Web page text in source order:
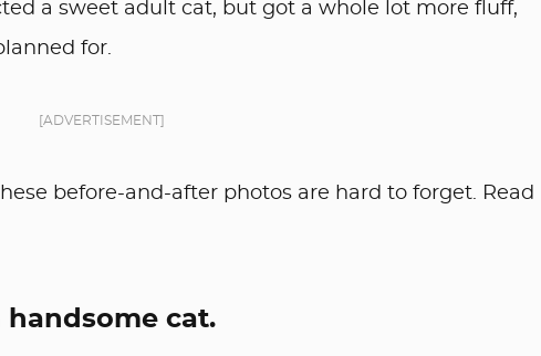
a sweet adult cat, but got a whole lot more fluff,
for.
[ADVERTISEMENT]
before-and-after photos are hard to forget. Read
handsome cat.